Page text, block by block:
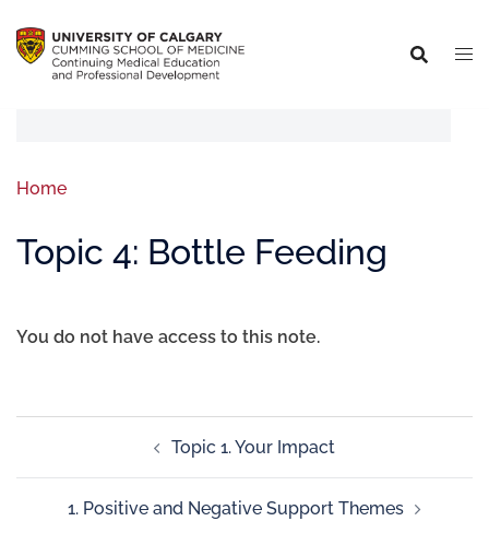
Home
Topic 4: Bottle Feeding
You do not have access to this note.
Topic 1. Your Impact
1. Positive and Negative Support Themes